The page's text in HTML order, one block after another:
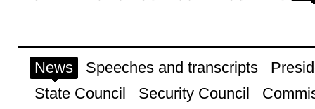
News Speeches and transcripts
State Council
Security Council